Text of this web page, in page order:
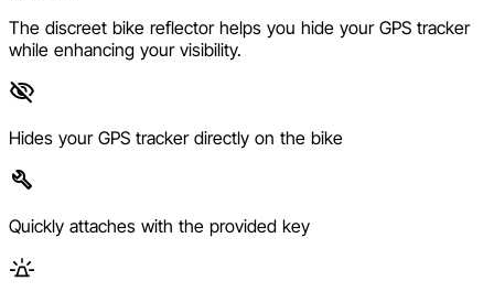
The discreet bike reflector helps you hide your GPS tracker
while enhancing your visibility.
Hides your GPS tracker directly on the bike
Quickly attaches with the provided key